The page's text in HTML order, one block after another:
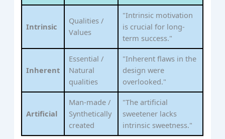
Intrinsic
Qualities /
Values
"Intrinsic motivation
is crucial for long-
term success."
Inherent
Essential /
Natural
qualities
"Inherent flaws in the
design were
overlooked."
Artificial
Man-made /
Synthetically
created
"The artificial
sweetener lacks
intrinsic sweetness."